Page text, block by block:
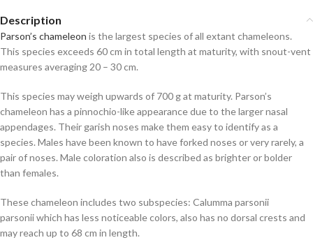
Description
Parson’s chameleon is the largest species of all extant chameleons.
This species exceeds 60 cm in total length at maturity, with snout-vent
measures averaging 20 – 30 cm.
This species may weigh upwards of 700 g at maturity. Parson’s
chameleon has a pinnochio-like appearance due to the larger nasal
appendages. Their garish noses make them easy to identify as a
species. Males have been known to have forked noses or very rarely, a
pair of noses. Male coloration also is described as brighter or bolder
than females.
These chameleon includes two subspecies: Calumma parsonii
parsoniiwhich has less noticeable colors, also has no dorsal crests and
may reach up to 68 cm in length.